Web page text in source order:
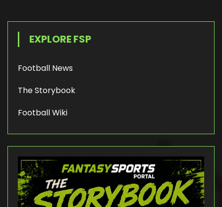
EXPLORE FSP
Football News
The Storybook
Football Wiki